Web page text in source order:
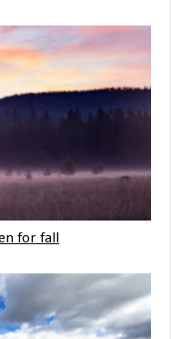
for fall